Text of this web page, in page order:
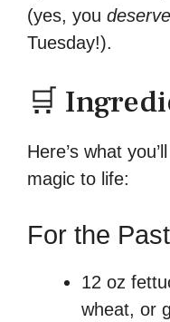
(yes, you deserve
Tuesday!).
🛒
Here’s what
magic to life:
For the
12 oz
wheat, or